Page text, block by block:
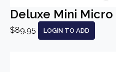
Deluxe Mini
$89.95 LOGIN TO ADD